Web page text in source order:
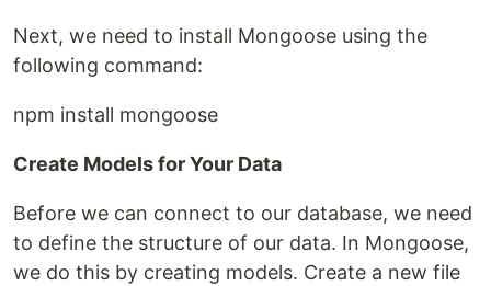
Next, we need to install Mongoose using the
following command:
npm install mongoose
Create Models for Your Data
Before we can connect to our database, we need
to define the structure of our data. In Mongoose,
we do this by creating models. Create a new file